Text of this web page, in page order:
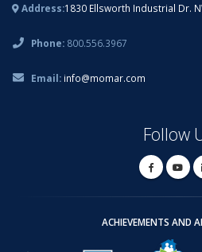
Address:1830 Ellsworth Industrial Dr.
Phone: 800.556.3967
Email: info@momar.com
Follow
ACHIEVEMENTS AND